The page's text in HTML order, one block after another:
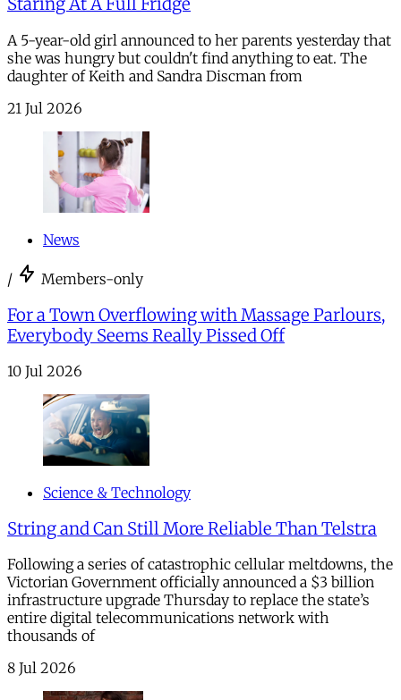
A 5-year-old girl announced to her parents yesterday that
she was hungry but couldn't find anything to eat. The
daughter of Keith and Sandra Discman from
21 Jul 2026
News
/ Members-only
For a Town Overflowing with Massage Parlours,
Everybody Seems Really Pissed Off
10 Jul 2026
Science & Technology
String and Can Still More Reliable Than Telstra
Following a series of catastrophic cellular meltdowns, the
Victorian Government officially announced a $3 billion
infrastructure upgrade Thursday to replace the state’s
entire digital telecommunications network with
thousands of
8 Jul 2026